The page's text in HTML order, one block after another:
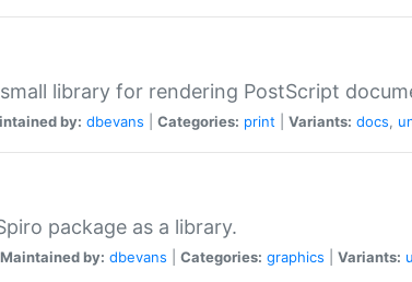
library for rendering PostScript
by: dbevans Categories: print Variants: docs,
package as a library.
Maintained by: dbevans Categories: graphics Variants: